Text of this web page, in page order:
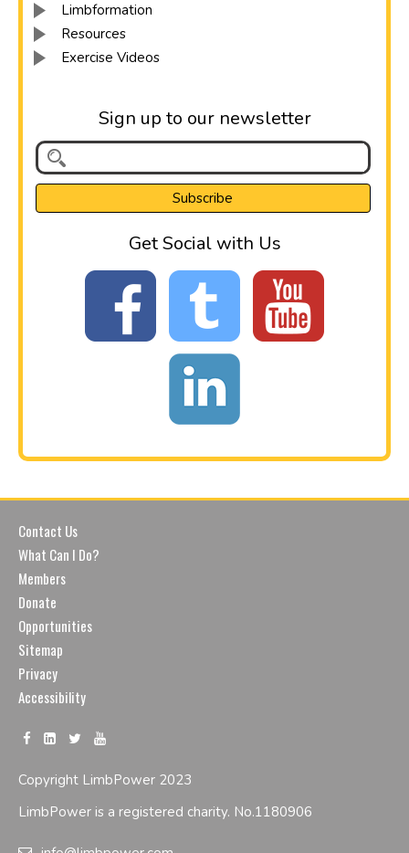
Limbformation
Resources
Exercise Videos
Sign up to our newsletter
Get Social with Us
Contact Us
What Can I Do?
Members
Donate
Opportunities
Sitemap
Privacy
Accessibility
Copyright LimbPower 2023
LimbPower is a registered charity. No.1180906